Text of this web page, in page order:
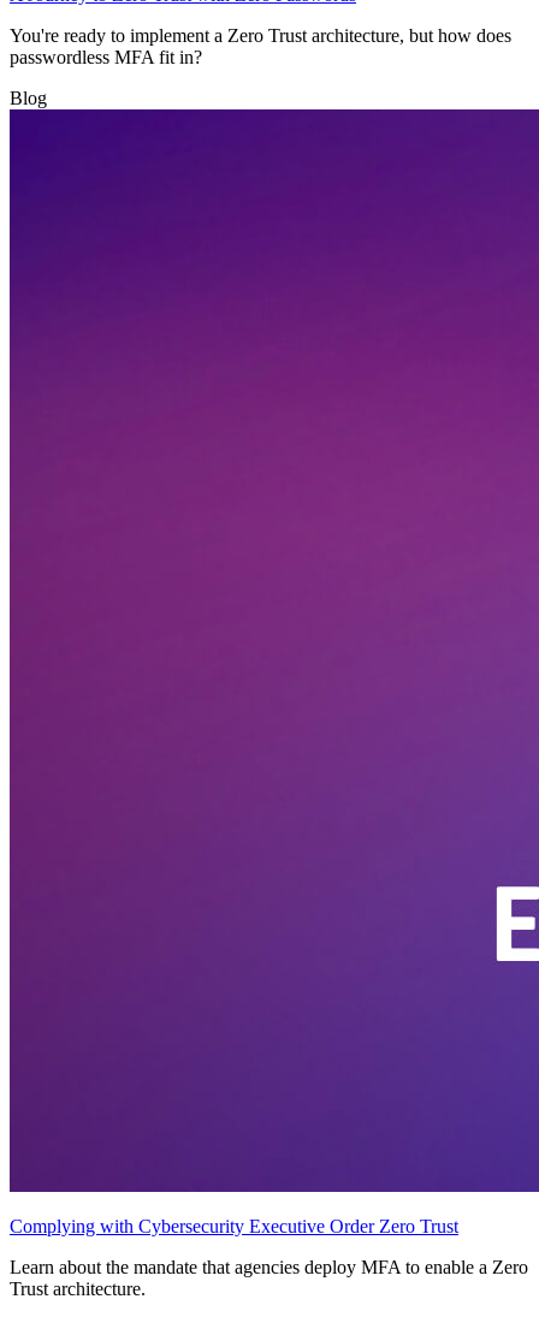
You're ready to implement a Zero Trust architecture, but how does
passwordless MFA fit in?
Blog
Complying with Cybersecurity Executive Order Zero Trust
Learn about the mandate that agencies deploy MFA to enable a Zero
Trust architecture.